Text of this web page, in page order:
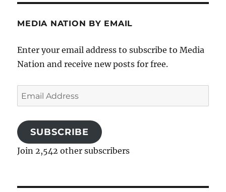
MEDIA NATION BY EMAIL
Enter your email address to subscribe to Media
Nation and receive new posts for free.
Email
Address
SUBSCRIBE
Join 2,542 other subscribers